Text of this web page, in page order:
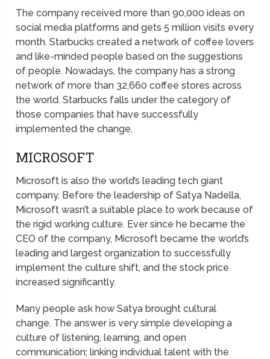
The company received more than 90,000 ideas on
social media platforms and gets 5 million visits every
month. Starbucks created a network of coffee lovers
and like-minded people based on the suggestions
of people. Nowadays, the company has a strong
network of more than 32,660 coffee stores across
the world. Starbucks falls under the category of
those companies that have successfully
implemented the change.
MICROSOFT
Microsoft is also the world’s leading tech giant
company. Before the leadership of Satya Nadella,
Microsoft wasn’t a suitable place to work because of
the rigid working culture. Ever since he became the
CEO of the company, Microsoft became the world’s
leading and largest organization to successfully
implement the culture shift, and the stock price
increased significantly.
Many people ask how Satya brought cultural
change. The answer is very simple developing a
culture of listening, learning, and open
communication; linking individual talent with the